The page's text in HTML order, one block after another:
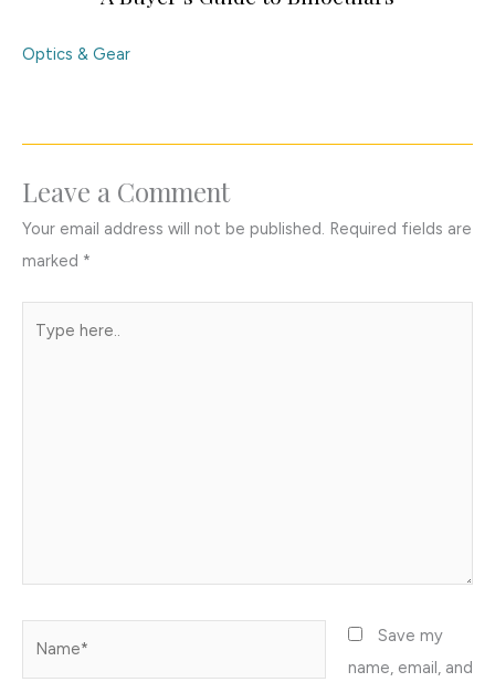
Optics & Gear
Leave a Comment
Your email address will not be published. Required fields are
marked *
Save my
name, email, and